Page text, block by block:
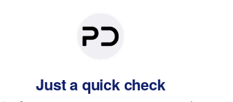
Just a quick check